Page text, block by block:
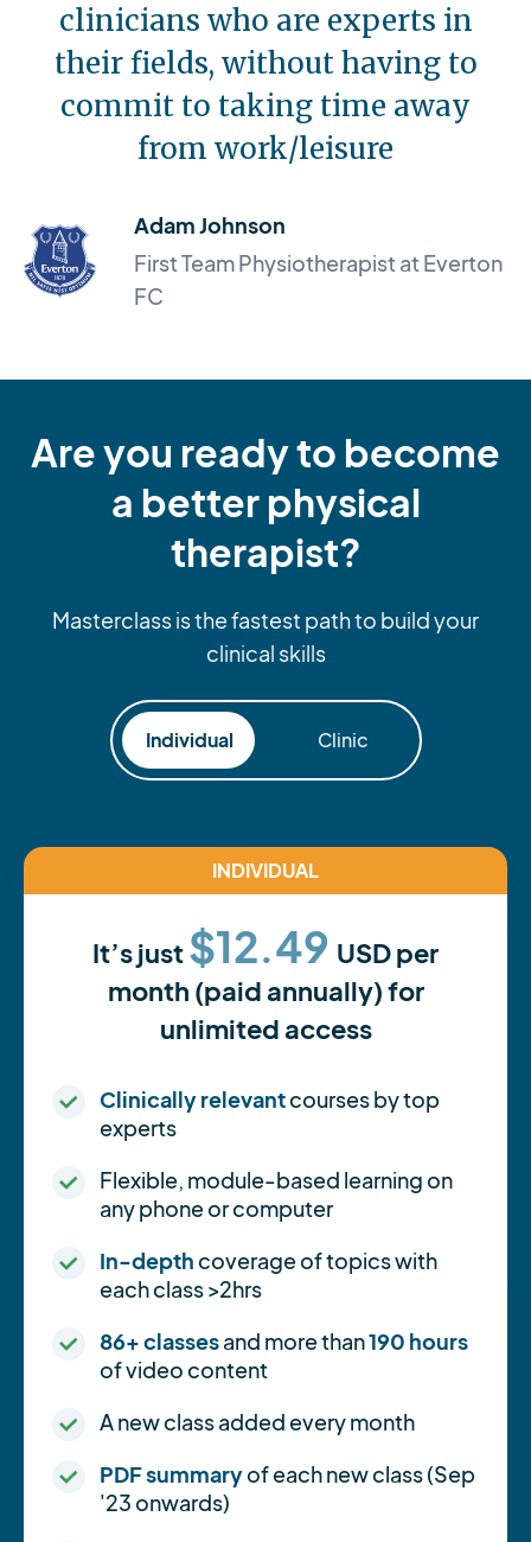
clinicians who are experts in
their fields, without having to
commit to taking time away
from work/leisure
Adam Johnson
First Team Physiotherapist at Everton
FC
Are you ready to become
a better physical
therapist?
Masterclass is the fastest path to build your
clinical skills
Individual Clinic
INDIVIDUAL
It’s just$12.49 USD per
month (paid annually) for
unlimited access
Clinically relevantcourses by top
experts
Flexible, module-based learning on
any phone or computer
In-depthcoverage of topics with
each class >2hrs
86+ classesand more than190 hours
of video content
A new class added every month
PDF summaryof each new class (Sep
'23 onwards)